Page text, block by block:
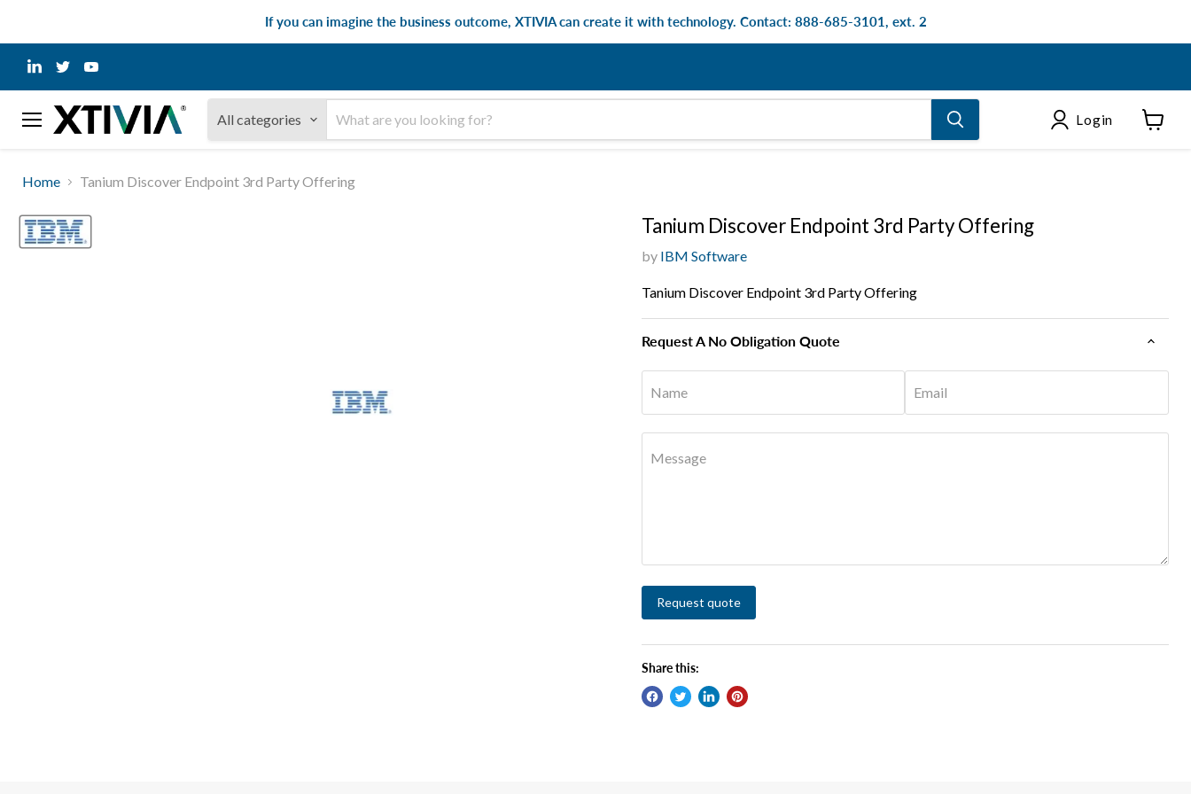
If you can imagine the business outcome, XTIVIA can create it with technology. Contact: 888-685-3101, ext. 2
Find
us
on
LinkedIn
Find
us
on
Twitter
on
YouTube
Menu
All categories Login
Home
Tanium Discover Endpoint 3rd Party Offering
Tanium Discover Endpoint 3rd Party Offering
by IBM Software
Tanium Discover Endpoint 3rd Party Offering
Request A No Obligation Quote
Name Email
Message
Request quote
Share this: